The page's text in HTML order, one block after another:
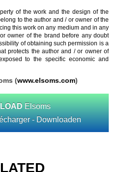
of the work and the design of the
to the author and / or owner of the
this work on any medium and in any
owner of the brand before any doubt
of obtaining such permission is a
protects the author and / or owner of
to the specific economic and
(www.elsoms.com)
Elsoms
- Downloaden